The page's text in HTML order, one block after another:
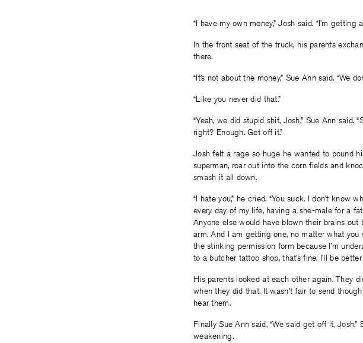
“I have my own money,” Josh said. “I’m
In the front seat of the truck, his parents
there.
“It’s not about the money,” Sue Ann said. “We
“Like you never did that.”
“Yeah, we did stupid shit, Josh,” Sue Ann said.
right? Enough. Get off it.”
Josh felt a rage so huge he wanted to pound
superman, roar out into the corn fields and
smash it all down.
“I hate you,” he cried. “You suck. I don’t
every day of my life, having a she-male for a
Anyone else would have blown their brains
arm. And I am getting one, no matter what
the stinking permission form because I’m
to a butcher tattoo shop, that’s fine. I’ll be
His parents looked at each other again. They
when they did that. It wasn’t fair to send
hear them.
Finally Sue Ann said, “We said get off it,
weakening.